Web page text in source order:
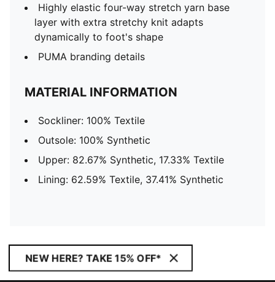
Highly elastic four-way stretch yarn base
layer with extra stretchy knit adapts
dynamically to foot's shape
PUMA branding details
MATERIAL INFORMATION
Sockliner: 100% Textile
Outsole: 100% Synthetic
Upper: 82.67% Synthetic, 17.33% Textile
Lining: 62.59% Textile, 37.41% Synthetic
NEW HERE? TAKE 15% OFF*